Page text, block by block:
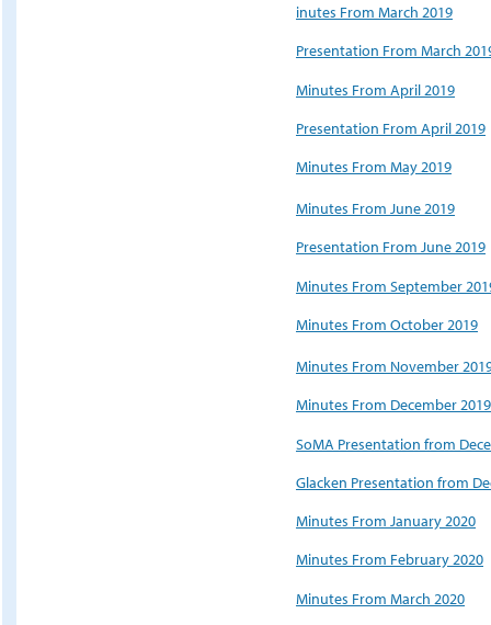
inutes From March 2019
Presentation From March
Minutes From April 2019
Presentation From April 2019
Minutes From May 2019
Minutes From June 2019
Presentation From June 2019
Minutes From September
Minutes From October 2019
Minutes From November
Minutes From December 2019
SoMA Presentation from
Glacken Presentation from
Minutes From January 2020
Minutes From February 2020
Minutes From March 2020